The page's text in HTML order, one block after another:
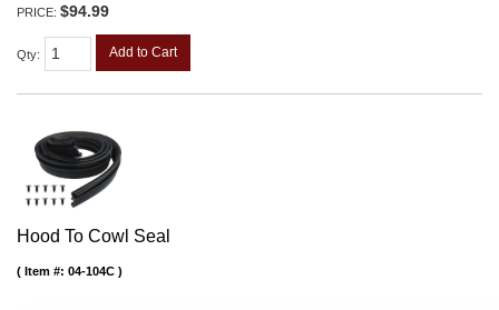
PRICE: $94.99
Qty: Add to Cart
Hood To Cowl Seal
Item #: 04-104C